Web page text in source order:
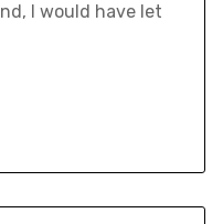
I would have let